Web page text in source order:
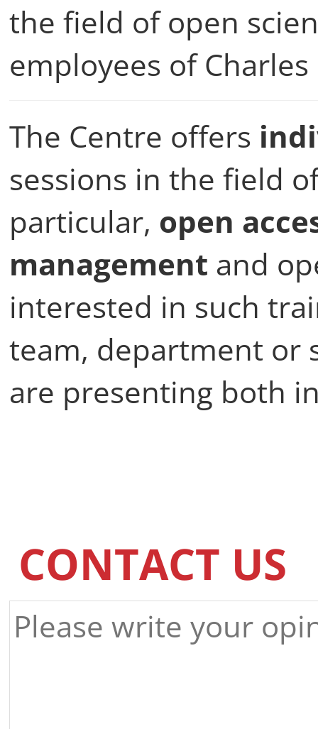
the field of open
employees of
The Centre offers
sessions in the field
particular, open
management and
interested in such
team, department or
are presenting both
CONTACT US